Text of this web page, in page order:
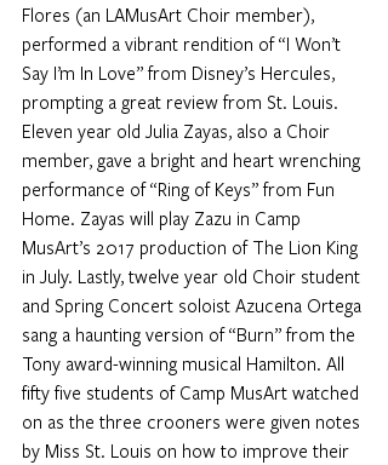
Flores (an LAMusArt Choir member),
performed a vibrant rendition of “I Won’t
Say I’m In Love” from Disney’s Hercules,
prompting a great review from St. Louis.
Eleven year old Julia Zayas, also a Choir
member, gave a bright and heart wrenching
performance of “Ring of Keys” from Fun
Home. Zayas will play Zazu in Camp
MusArt’s 2017 production of The Lion King
in July. Lastly, twelve year old Choir student
and Spring Concert soloist Azucena Ortega
sang a haunting version of “Burn” from the
Tony award-winning musical Hamilton. All
fifty five students of Camp MusArt watched
on as the three crooners were given notes
by Miss St. Louis on how to improve their